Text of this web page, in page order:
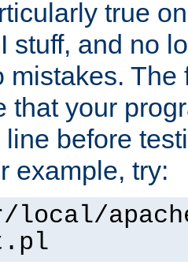
true
stuff, and no
mistakes. The
that your
before
example, try:
local/